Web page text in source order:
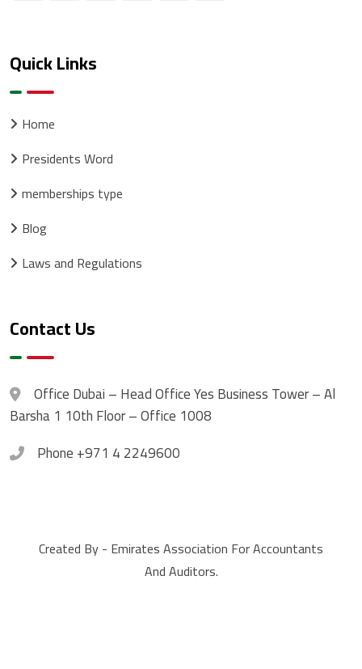
Quick Links
Home
Presidents Word
memberships type
Blog
Laws and Regulations
Contact Us
OfficeDubai – Head Office Yes Business Tower – Al
Barsha 1 10th Floor – Office 1008
Phone+971 4 2249600
Created By - Emirates Association For Accountants
And Auditors.